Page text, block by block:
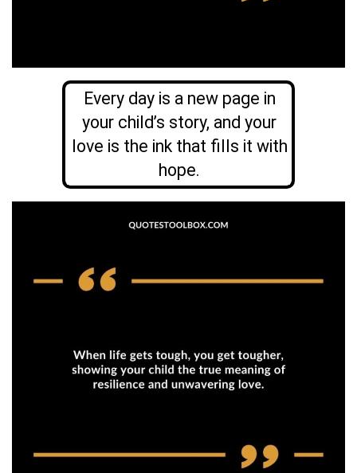
Every day is a new page in
your child’s story, and your
love is the ink that fills it with
hope.